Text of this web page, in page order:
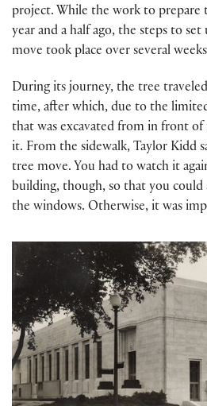
project. While the work to prepare
year and a half ago, the steps to
move took place over several
During its journey, the tree
time, after which, due to the
that was excavated from in front of
it. From the sidewalk, Taylor Kidd
tree move. You had to watch it
building, though, so that you
the windows. Otherwise, it was